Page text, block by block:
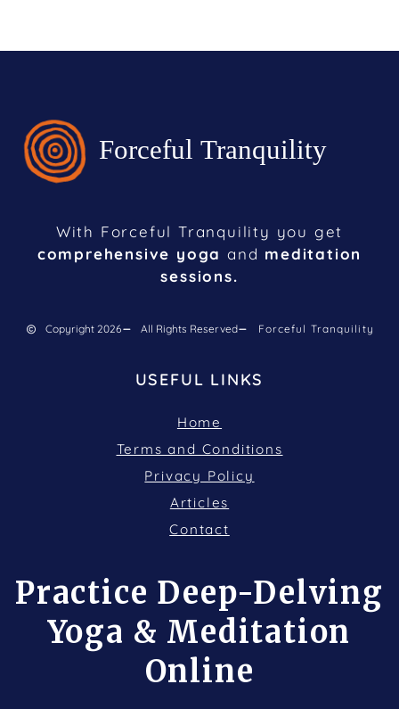
With Forceful Tranquility you get
comprehensive yoga and meditation
sessions.
Copyright 2026 All Rights Reserved Forceful Tranquility
USEFUL LINKS
Home
Terms and Conditions
Privacy Policy
Articles
Contact
Practice Deep-Delving
Yoga & Meditation
Online